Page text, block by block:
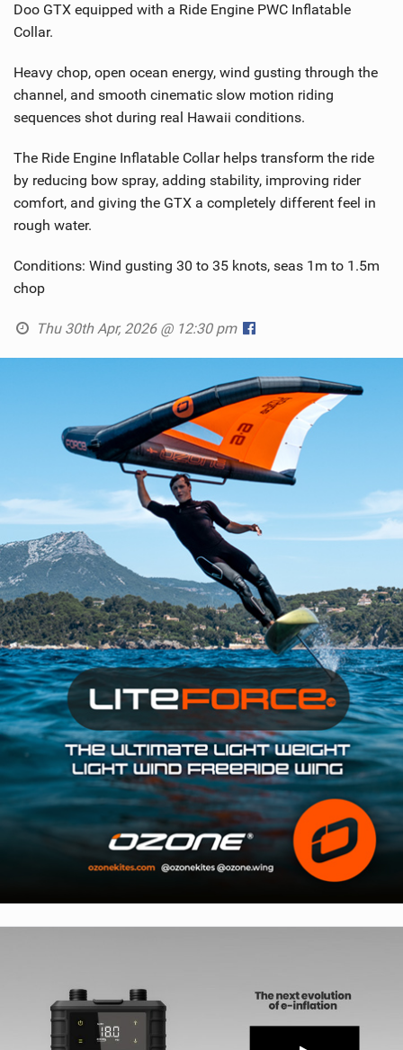
Doo GTX equipped with a Ride Engine PWC Inflatable
Collar.
Heavy chop, open ocean energy, wind gusting through the
channel, and smooth cinematic slow motion riding
sequences shot during real Hawaii conditions.
The Ride Engine Inflatable Collar helps transform the ride
by reducing bow spray, adding stability, improving rider
comfort, and giving the GTX a completely different feel in
rough water.
Conditions: Wind gusting 30 to 35 knots, seas 1m to 1.5m
chop
Thu 30th Apr, 2026 @ 12:30 pm